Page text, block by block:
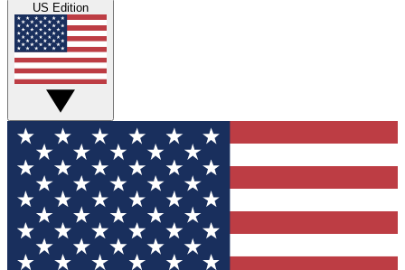
Exclusive Newsletters
Tech news direct to your inbox
GET CLUB ACCESS QUICK
For the fastest way to join Tom's Guide Club enter
your email below. We'll send you a confirmation
and sign you up to our newsletter to keep you
updated on all the latest news.
US Edition